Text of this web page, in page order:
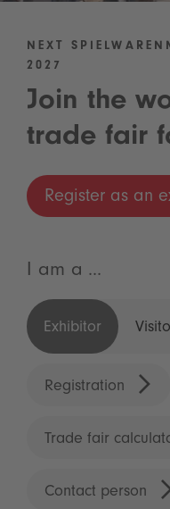
NEXT
2027
Join the
trade fair
Register as an
I am a ...
Exhibitor
Registration
Trade fair
Contact person